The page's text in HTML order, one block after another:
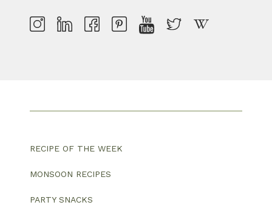
RECIPE OF THE WEEK
MONSOON RECIPES
PARTY SNACKS